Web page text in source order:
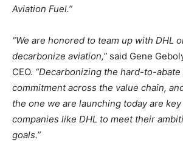
Aviation Fuel.”
“We are honored to team up with DHL
decarbonize aviation,” said Gene
CEO. “Decarbonizing the hard-to-
commitment across the value chain,
the one we are launching today are
companies like DHL to meet their
goals.”